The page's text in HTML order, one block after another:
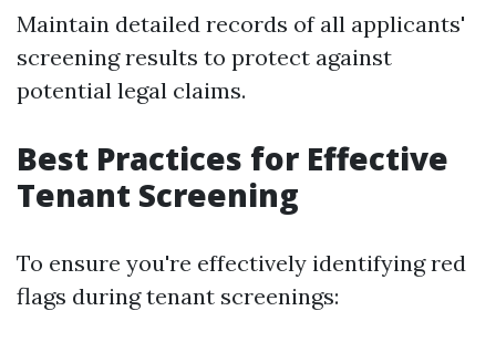
Maintain detailed records of all applicants'
screening results to protect against
potential legal claims.
Best Practices for Effective
Tenant Screening
To ensure you're effectively identifying red
flags during tenant screenings: